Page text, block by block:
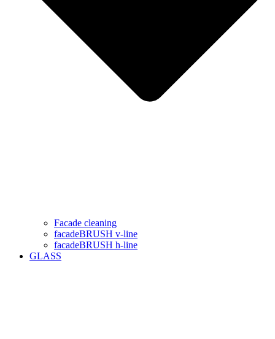
Facade cleaning
facadeBRUSH v-line
facadeBRUSH h-line
GLASS